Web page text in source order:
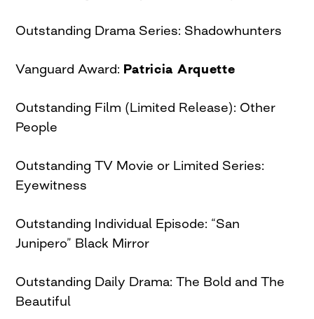
Outstanding Drama Series: Shadowhunters
Vanguard Award: Patricia Arquette
Outstanding Film (Limited Release): Other
People
Outstanding TV Movie or Limited Series:
Eyewitness
Outstanding Individual Episode: “San
Junipero” Black Mirror
Outstanding Daily Drama: The Bold and The
Beautiful